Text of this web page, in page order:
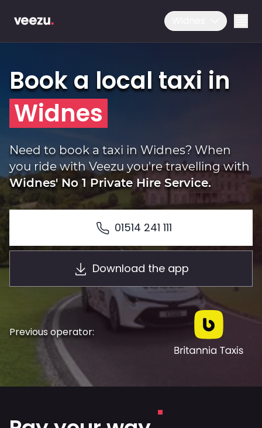
Ride
Drive
Book a local taxi in
Widnes
Need to book a taxi in Widnes? When
you ride with Veezu you're travelling with
Widnes' No 1 Private Hire Service.
01514 241 111
Download the app
Previous operator: